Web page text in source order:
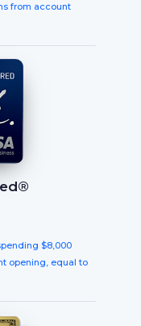
from account
$8,000
opening, equal to